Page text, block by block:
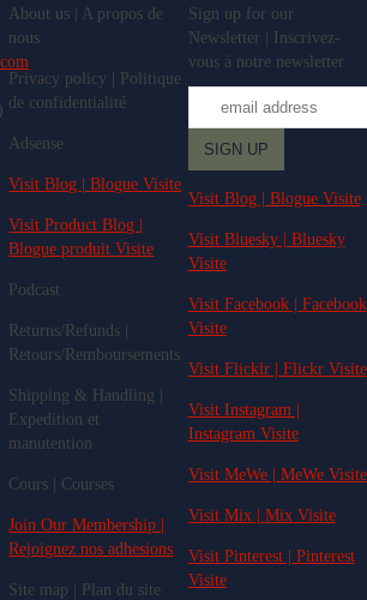
About us | A propos de
nous
Privacy policy | Politique
de confidentialité
Adsense
Visit Blog | Blogue Visite
Visit Product Blog |
Blogue produit Visite
Podcast
Returns/Refunds |
Retours/Remboursements
Shipping & Handling |
Expedition et
manutention
Cours | Courses
Join Our Membership |
Rejoignez nos adhesions
Site map | Plan du site
Sign up for our
Newsletter | Inscrivez-
vous à notre newsletter
Visit Blog | Blogue Visite
Visit Bluesky | Bluesky
Visite
Visit Facebook | Facebook
Visite
Visit Flicklr | Flickr Visite
Visit Instagram |
Instagram Visite
Visit MeWe | MeWe Visite
Visit Mix | Mix Visite
Visit Pinterest | Pinterest
Visite